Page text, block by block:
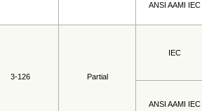
ANSI AAMI IEC
3-126 Partial
IEC
ANSI AAMI IEC